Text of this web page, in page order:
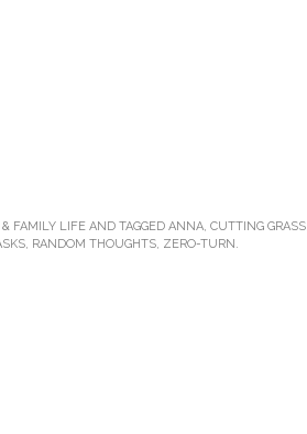
& FAMILY LIFE AND TAGGED ANNA CUTTING GRASS
RANDOM THOUGHTS ZERO-TURN